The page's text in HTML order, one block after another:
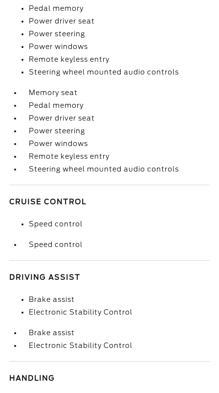
Pedal memory
Power driver seat
Power steering
Power windows
Remote keyless entry
Steering wheel mounted audio controls
Memory seat
Pedal memory
Power driver seat
Power steering
Power windows
Remote keyless entry
Steering wheel mounted audio controls
CRUISE CONTROL
Speed control
Speed control
DRIVING ASSIST
Brake assist
Electronic Stability Control
Brake assist
Electronic Stability Control
HANDLING